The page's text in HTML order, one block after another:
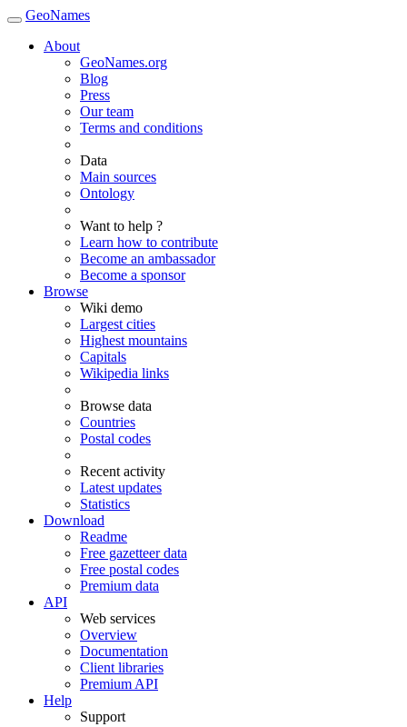
GeoNames
About
GeoNames.org
Blog
Press
Our team
Terms and conditions
Data
Main sources
Ontology
Want to help ?
Learn how to contribute
Become an ambassador
Become a sponsor
Browse
Wiki demo
Largest cities
Highest mountains
Capitals
Wikipedia links
Browse data
Countries
Postal codes
Recent activity
Latest updates
Statistics
Download
Readme
Free gazetteer data
Free postal codes
Premium data
API
Web services
Overview
Documentation
Client libraries
Premium API
Help
Support